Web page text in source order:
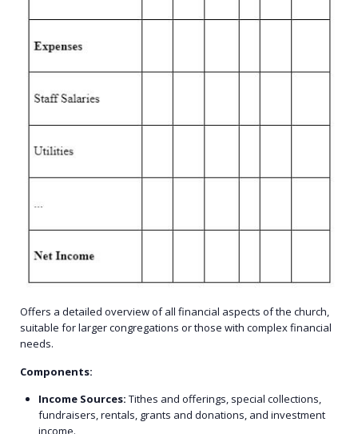
Offers a detailed overview of all financial aspects of the church,
suitable for larger congregations or those with complex financial
needs.
Components:
Income Sources:Tithes and offerings, special collections,
fundraisers, rentals, grants and donations, and investment
income.